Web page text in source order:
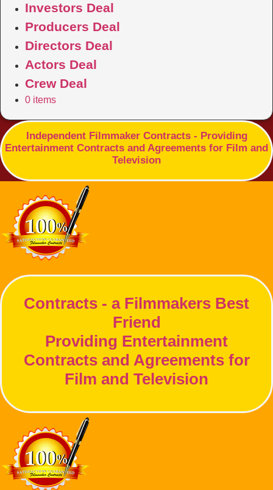
Investors Deal
Producers Deal
Directors Deal
Actors Deal
Crew Deal
0 items
Independent Filmmaker Contracts - Providing
Entertainment Contracts and Agreements for Film and
Television
Contracts - a Filmmakers Best
Friend
Providing Entertainment
Contracts and Agreements for
Film and Television